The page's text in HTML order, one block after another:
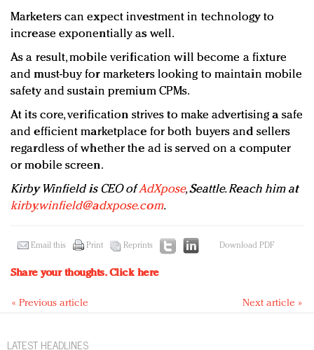
Marketers can expect investment in technology to
increase exponentially as well.
As a result, mobile verification will become a fixture
and must-buy for marketers looking to maintain mobile
safety and sustain premium CPMs.
At its core, verification strives to make advertising a safe
and efficient marketplace for both buyers and sellers
regardless of whether the ad is served on a computer
or mobile screen.
Kirby Winfield is CEO ofAdXpose, Seattle. Reach him at
kirby.winfield@adxpose.com.
Email this Print Reprints Download PDF
Share your thoughts.Click here
« Previous article Next article »
LATEST HEADLINES